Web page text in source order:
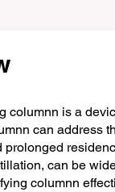
columnn is a
can address
prolonged
can be
columnn